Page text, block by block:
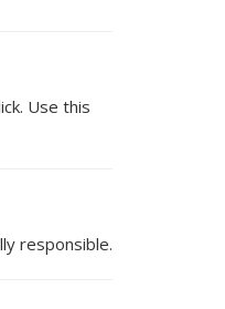
Use this
responsible.